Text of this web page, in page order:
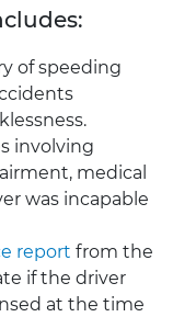
of speeding
involving
medical
was incapable
report from the
if the driver
at the time